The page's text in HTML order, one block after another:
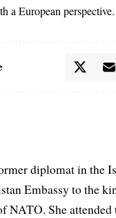
a European perspective.
diplomat in the
Embassy to the
NATO. She attended